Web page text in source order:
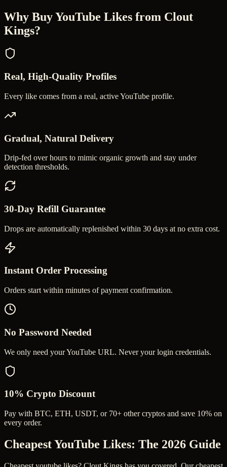
Why BuyYouTube Likes from Clout
Kings?
Real, High-Quality Profiles
Every like comes from a real, active YouTube profile.
Gradual, Natural Delivery
Drip-fed over hours to mimic organic growth and stay under
detection thresholds.
30-Day Refill Guarantee
Drops are automatically replenished within 30 days at no extra cost.
Instant Order Processing
Orders start within minutes of payment confirmation.
No Password Needed
We only need your YouTube URL. Never your login credentials.
10% Crypto Discount
Pay with BTC, ETH, USDT, or 70+ other cryptos and save 10% on
every order.
Cheapest YouTube Likes: The 2026 Guide